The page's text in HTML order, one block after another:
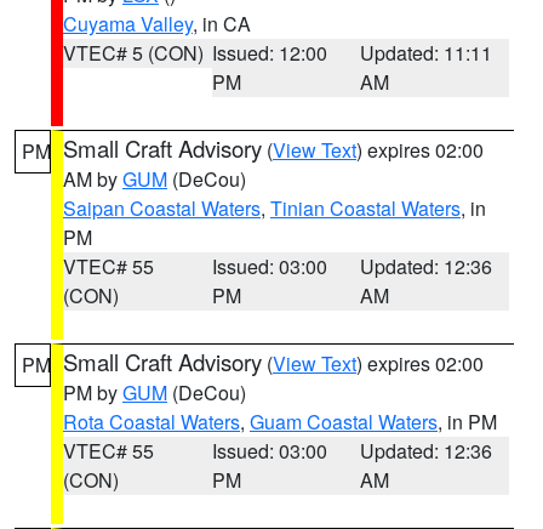
Cuyama Valley, in CA
VTEC# 5 (CON) Issued: 12:00
PM
Updated: 11:11
AM
PM Small Craft Advisory (View Text) expires 02:00
AM byGUM (DeCou)
Saipan Coastal Waters, Tinian Coastal Waters, in
PM
VTEC# 55
(CON)
Issued: 03:00
PM
Updated: 12:36
AM
PM Small Craft Advisory (View Text) expires 02:00
PM byGUM (DeCou)
Rota Coastal Waters, Guam Coastal Waters, in PM
VTEC# 55
(CON)
Issued: 03:00
PM
Updated: 12:36
AM